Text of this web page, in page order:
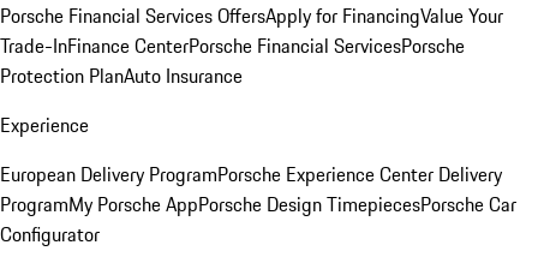
Porsche Financial Services OffersApply for FinancingValue Your
Trade-InFinance CenterPorsche Financial ServicesPorsche
Protection PlanAuto Insurance
Experience
European Delivery ProgramPorsche Experience Center Delivery
ProgramMy Porsche AppPorsche Design TimepiecesPorsche Car
Configurator